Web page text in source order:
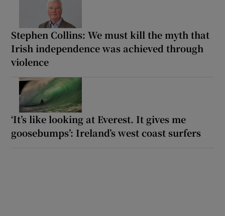
Stephen Collins: We must kill the myth that
Irish independence was achieved through
violence
‘It’s like looking at Everest. It gives me
goosebumps’: Ireland’s west coast surfers